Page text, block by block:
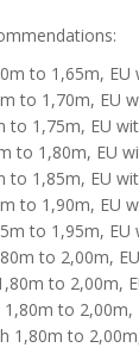
to 1,65m, EU
to 1,70m, EU
to 1,75m, EU
to 1,80m, EU
to 1,85m, EU
to 1,90m, EU
to 1,95m, EU
to 2,00m,
to 2,00m,
to
1,80m to